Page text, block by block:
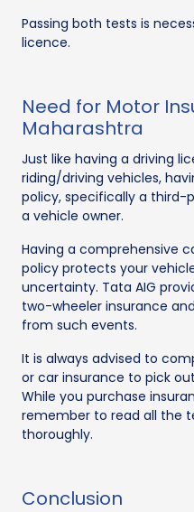
Passing both tests is
licence.
Need for Motor
Maharashtra
Just like having a driving
riding/driving vehicles,
policy, specifically a third-
a vehicle owner.
Having a comprehensive
policy protects your
uncertainty. Tata AIG
two-wheeler insurance
from such events.
It is always advised to
or car insurance to pick
While you purchase
remember to read all the
thoroughly.
Conclusion